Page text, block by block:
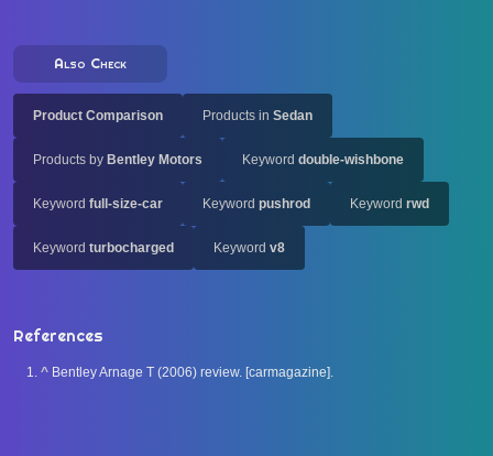
Also Check
Product Comparison Products in Sedan
Products by Bentley Motors Keyword double-wishbone
Keyword full-size-car Keyword pushrod Keyword rwd
Keyword turbocharged Keyword v8
References
^ Bentley Arnage T (2006) review. [carmagazine].